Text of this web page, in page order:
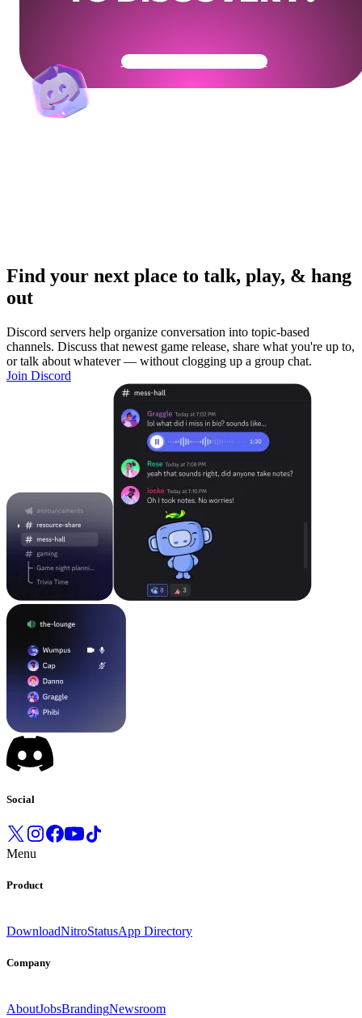
Get Your Community Ready
Find your next place to talk, play, & hang
out
Discord servers help organize conversation into topic-based
channels. Discuss that newest game release, share what you're up to,
or talk about whatever — without clogging up a group chat.
Join Discord
Social
Menu
Product
DownloadNitroStatusApp Directory
Company
AboutJobsBrandingNewsroom